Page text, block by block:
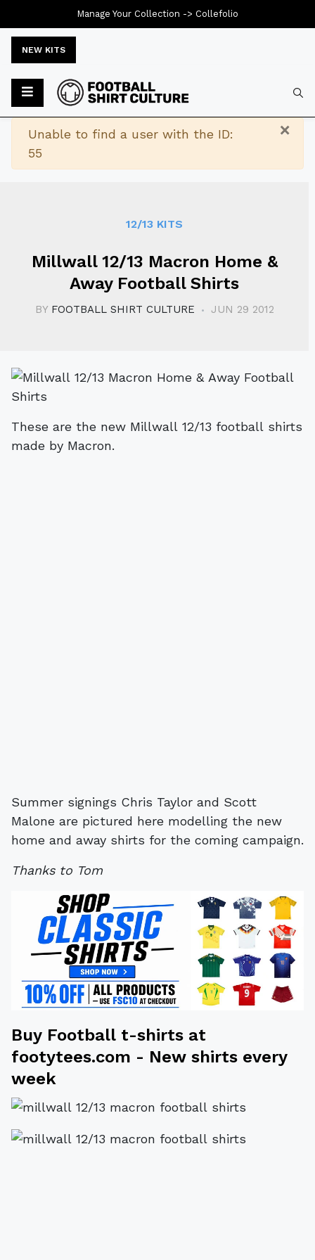
NEW KITS
×
Warning
Unable to find a user with the ID:
55
12/13 KITS
Millwall 12/13 Macron Home &
Away Football Shirts
BY FOOTBALL SHIRT CULTURE JUN 29 2012
These are the new Millwall 12/13 football shirts
made by Macron.
Summer signings Chris Taylor and Scott
Malone are pictured here modelling the new
home and away shirts for the coming campaign.
Thanks to Tom
Buy Football t-shirts at
footytees.com - New shirts every
week
Manage Your Collection -> Collefolio